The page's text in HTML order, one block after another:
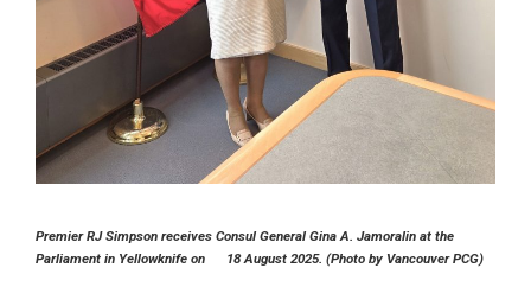
Premier RJ Simpson receives Consul General Gina A. Jamoralin at the
Parliament in Yellowknife on 18 August 2025. (Photo by Vancouver PCG)